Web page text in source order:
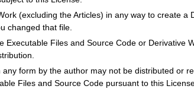
(excluding the Articles) in any way to create
changed that file.
Executable Files and Source Code or
form by the author may not be distributed or
Files and Source Code pursuant to this